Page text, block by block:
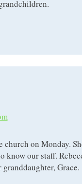
church on Monday.
know our staff.
Grace.